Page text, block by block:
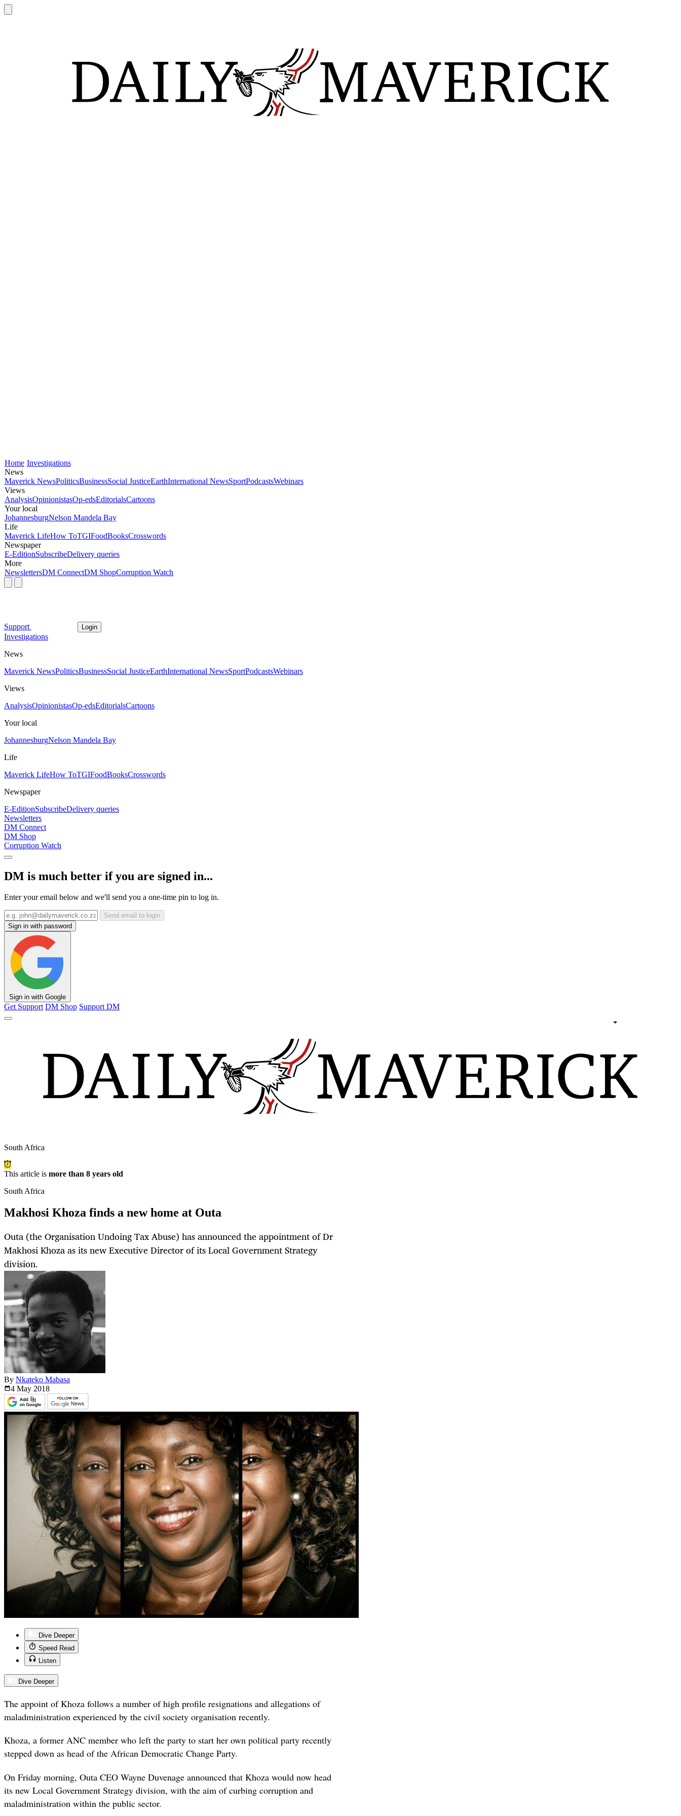
Home Investigations
News
Maverick NewsPoliticsBusinessSocial JusticeEarthInternational NewsSportPodcastsWebinars
Views
AnalysisOpinionistasOp-edsEditorialsCartoons
Your local
JohannesburgNelson Mandela Bay
Life
Maverick LifeHow ToTGIFoodBooksCrosswords
Newspaper
E-EditionSubscribeDelivery queries
More
NewslettersDM ConnectDM ShopCorruption Watch
Support Login
Investigations
News
Maverick NewsPoliticsBusinessSocial JusticeEarthInternational NewsSportPodcastsWebinars
Views
AnalysisOpinionistasOp-edsEditorialsCartoons
Your local
JohannesburgNelson Mandela Bay
Life
Maverick LifeHow ToTGIFoodBooksCrosswords
Newspaper
E-EditionSubscribeDelivery queries
Newsletters
DM Connect
DM Shop
Corruption Watch
DM is much better if you are signed in...
Enter your email below and we'll send you a one-time pin to log in.
Send email to login
Sign in with password
Sign in with Google
Get Support DM Shop Support DM
South Africa
This article is more than 8 years old
South Africa
Makhosi Khoza finds a new home at Outa
Outa (the Organisation Undoing Tax Abuse) has announced the appointment of Dr
Makhosi Khoza as its new Executive Director of its Local Government Strategy
division.
By Nkateko Mabasa
4 May 2018
Dive Deeper
Speed Read
Listen
Dive Deeper
The appoint of Khoza follows a number of high profile resignations and allegations of
maladministration experienced by the civil society organisation recently.
Khoza, a former ANC member who left the party to start her own political party recently
stepped down as head of the African Democratic Change Party.
On Friday morning, Outa CEO Wayne Duvenage announced that Khoza would now head
its new Local Government Strategy division, with the aim of curbing corruption and
maladministration within the public sector.